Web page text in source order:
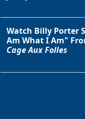
Watch Billy Porter
Am What I Am"
Cage Aux Folles